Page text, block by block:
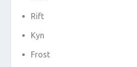
Rift
Kyn
Frost